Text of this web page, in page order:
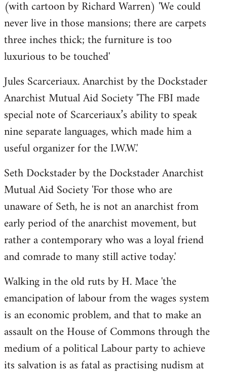
(with cartoon by Richard Warren) 'We could
never live in those mansions; there are carpets
three inches thick; the furniture is too
luxurious to be touched'
Jules Scarceriaux. Anarchist by the Dockstader
Anarchist Mutual Aid Society 'The FBI made
special note of Scarceriaux’s ability to speak
nine separate languages, which made him a
useful organizer for the I.W.W.'
Seth Dockstader by the Dockstader Anarchist
Mutual Aid Society 'For those who are
unaware of Seth, he is not an anarchist from
early period of the anarchist movement, but
rather a contemporary who was a loyal friend
and comrade to many still active today.'
Walking in the old ruts by H. Mace 'the
emancipation of labour from the wages system
is an economic problem, and that to make an
assault on the House of Commons through the
medium of a political Labour party to achieve
its salvation is as fatal as practising nudism at